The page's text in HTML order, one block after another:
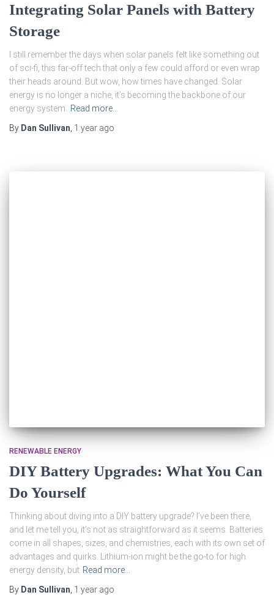
Integrating Solar Panels with Battery
Storage
I still remember the days when solar panels felt like something out
of sci-fi, this far-off tech that only a few could afford or even wrap
their heads around. But wow, how times have changed. Solar
energy is no longer a niche, it’s becoming the backbone of our
energy system.
Read more…
By Dan Sullivan 1 year ago
RENEWABLE ENERGY
DIY Battery Upgrades: What You Can
Do Yourself
Thinking about diving into a DIY battery upgrade? I’ve been there,
and let me tell you, it’s not as straightforward as it seems. Batteries
come in all shapes, sizes, and chemistries, each with its own set of
advantages and quirks. Lithium-ion might be the go-to for high
energy density, but Read more…
By Dan Sullivan 1 year ago